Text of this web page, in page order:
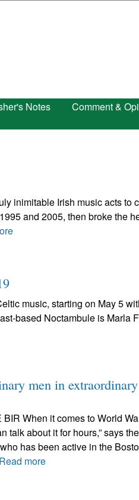
Notes Comment &
inimitable Irish music acts to
and 2005, then broke the
music, starting on May 5
based Noctambule is Marla
men in extraordinary
When it comes to World
talk about it for hours,” says the
has been active in the
Read more